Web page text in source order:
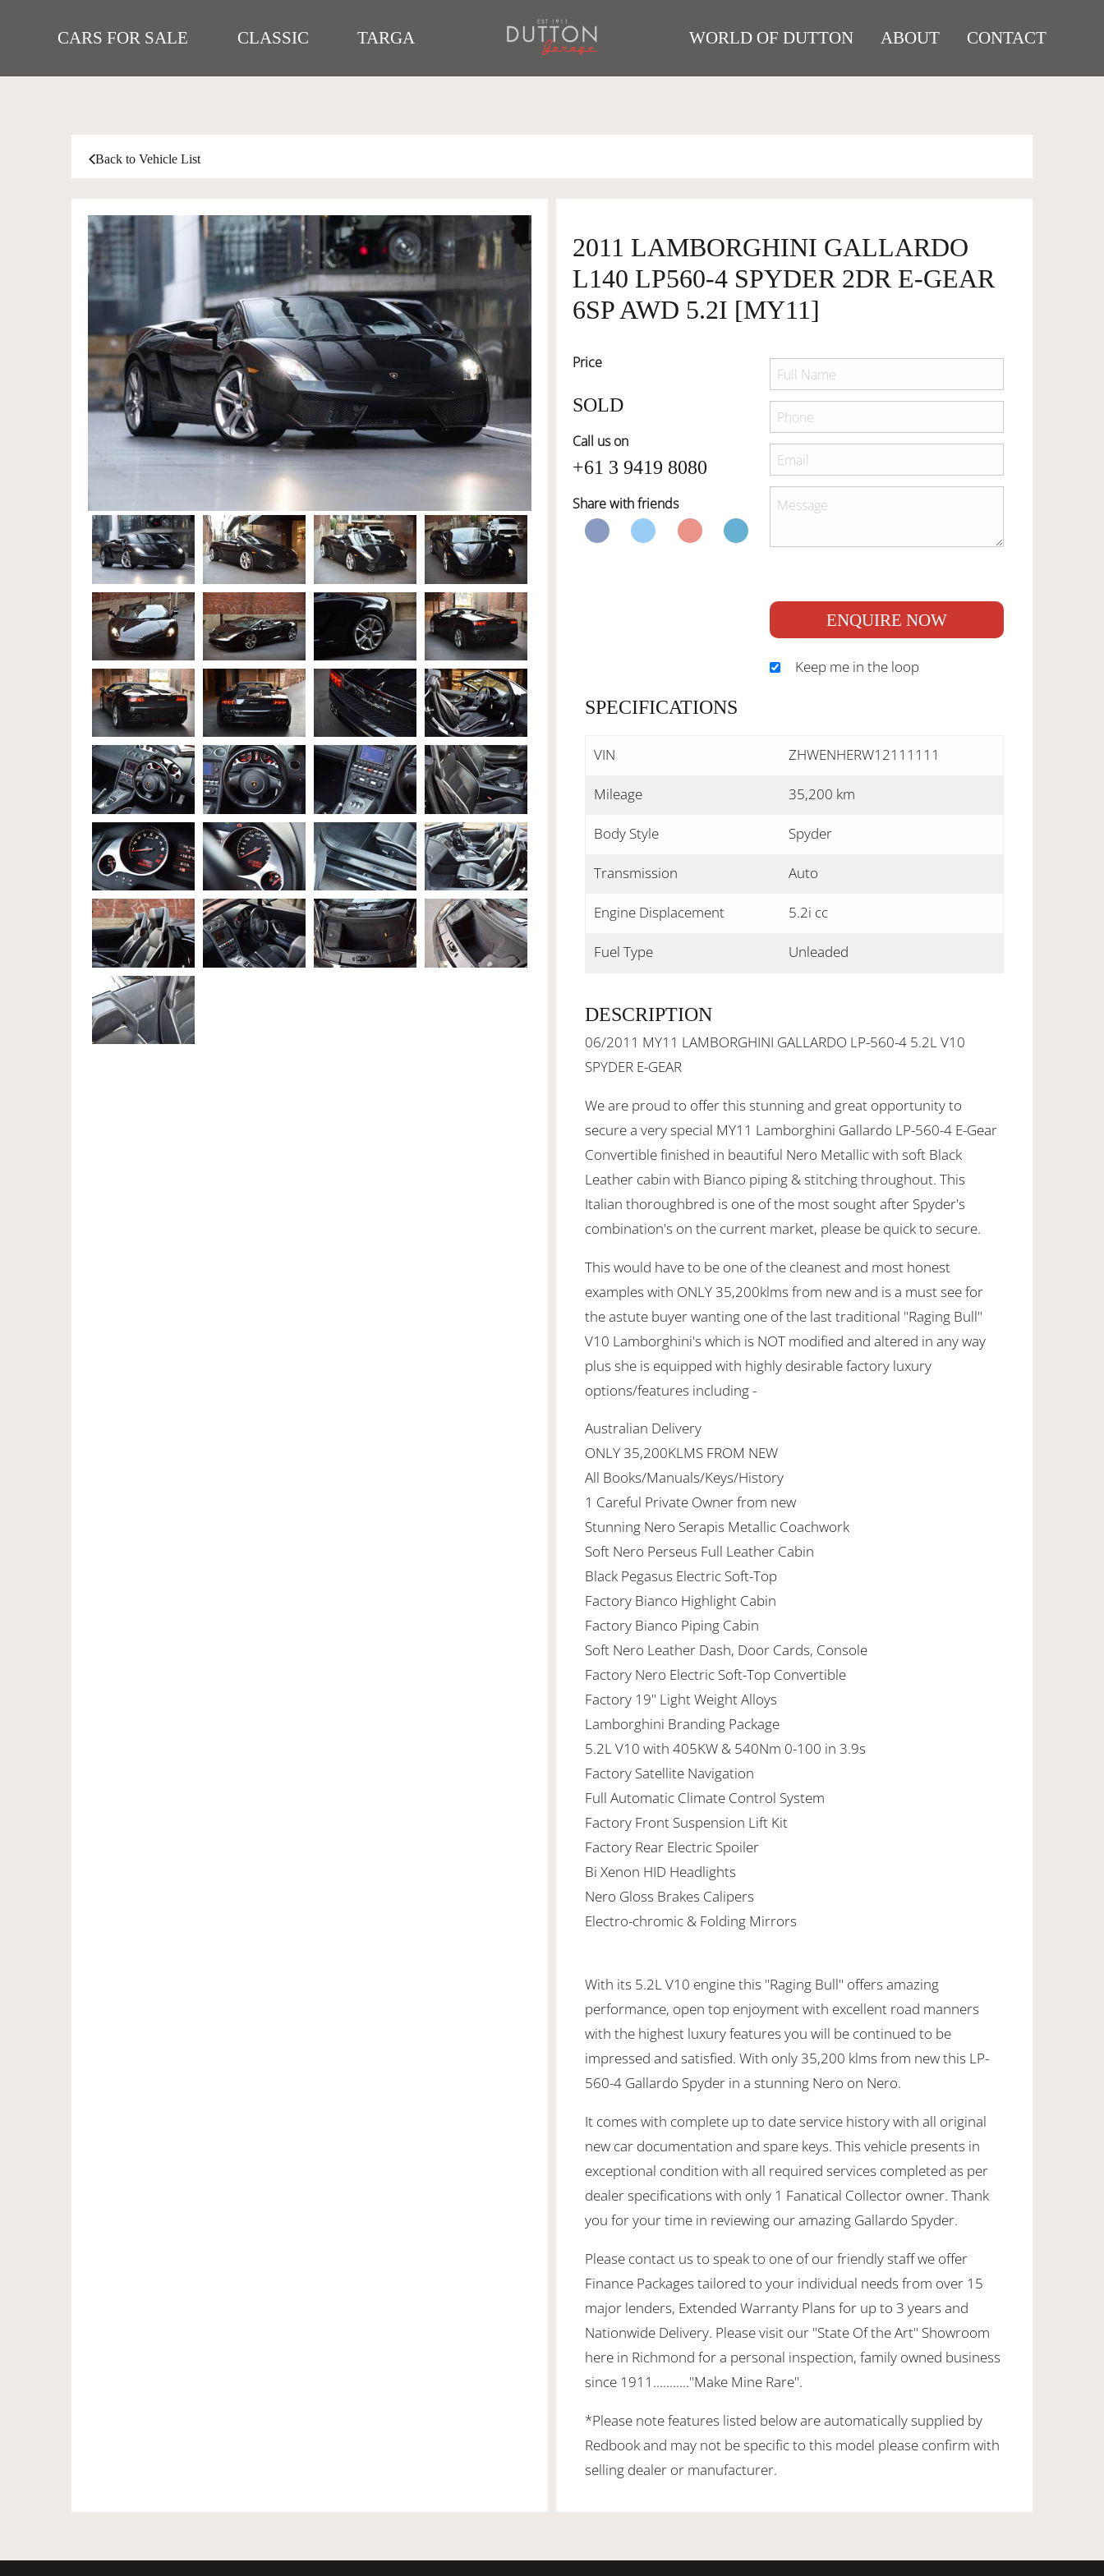
CARS FOR SALE CLASSIC TARGA WORLD OF DUTTON ABOUT CONTACT
Back to Vehicle List
2011 LAMBORGHINI GALLARDO
L140 LP560-4 SPYDER 2DR E-GEAR
6SP AWD 5.2I [MY11]
Price
SOLD
Call us on
+61 3 9419 8080
Share with friends
ENQUIRE NOW
Keep me in the loop
SPECIFICATIONS
VIN ZHWENHERW12111111
Mileage 35,200 km
Body Style Spyder
Transmission Auto
Engine Displacement 5.2i cc
Fuel Type Unleaded
DESCRIPTION
06/2011 MY11 LAMBORGHINI GALLARDO LP-560-4 5.2L V10
SPYDER E-GEAR
We are proud to offer this stunning and great opportunity to
secure a very special MY11 Lamborghini Gallardo LP-560-4 E-Gear
Convertible finished in beautiful Nero Metallic with soft Black
Leather cabin with Bianco piping & stitching throughout. This
Italian thoroughbred is one of the most sought after Spyder's
combination's on the current market, please be quick to secure.
This would have to be one of the cleanest and most honest
examples with ONLY 35,200klms from new and is a must see for
the astute buyer wanting one of the last traditional "Raging Bull"
V10 Lamborghini's which is NOT modified and altered in any way
plus she is equipped with highly desirable factory luxury
options/features including -
Australian Delivery
ONLY 35,200KLMS FROM NEW
All Books/Manuals/Keys/History
1 Careful Private Owner from new
Stunning Nero Serapis Metallic Coachwork
Soft Nero Perseus Full Leather Cabin
Black Pegasus Electric Soft-Top
Factory Bianco Highlight Cabin
Factory Bianco Piping Cabin
Soft Nero Leather Dash, Door Cards, Console
Factory Nero Electric Soft-Top Convertible
Factory 19" Light Weight Alloys
Lamborghini Branding Package
5.2L V10 with 405KW & 540Nm 0-100 in 3.9s
Factory Satellite Navigation
Full Automatic Climate Control System
Factory Front Suspension Lift Kit
Factory Rear Electric Spoiler
Bi Xenon HID Headlights
Nero Gloss Brakes Calipers
Electro-chromic & Folding Mirrors
With its 5.2L V10 engine this "Raging Bull" offers amazing
performance, open top enjoyment with excellent road manners
with the highest luxury features you will be continued to be
impressed and satisfied. With only 35,200 klms from new this LP-
560-4 Gallardo Spyder in a stunning Nero on Nero.
It comes with complete up to date service history with all original
new car documentation and spare keys. This vehicle presents in
exceptional condition with all required services completed as per
dealer specifications with only 1 Fanatical Collector owner. Thank
you for your time in reviewing our amazing Gallardo Spyder.
Please contact us to speak to one of our friendly staff we offer
Finance Packages tailored to your individual needs from over 15
major lenders, Extended Warranty Plans for up to 3 years and
Nationwide Delivery. Please visit our "State Of the Art" Showroom
here in Richmond for a personal inspection, family owned business
since 1911..........."Make Mine Rare".
*Please note features listed below are automatically supplied by
Redbook and may not be specific to this model please confirm with
selling dealer or manufacturer.